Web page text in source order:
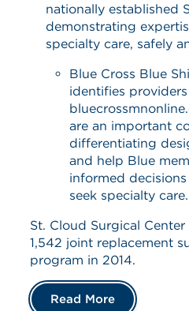
nationally established
demonstrating
specialty care, safely
Blue Cross Blue
identifies
are an important
differentiating
and help Blue
informed
seek specialty care.
St. Cloud Surgical
1,542 joint replacement
program in 2014.
Read More